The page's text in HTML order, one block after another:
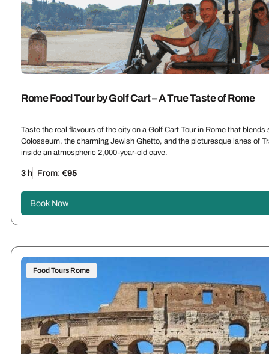
Rome Food Tour by Golf Cart – A True Taste of Rome
Taste the real flavours of the city on a Golf Cart Tour in Rome that
Colosseum, the charming Jewish Ghetto, and the picturesque lanes of
inside an atmospheric 2,000-year-old cave.
3 h From:€95
Book Now
Food Tours Rome